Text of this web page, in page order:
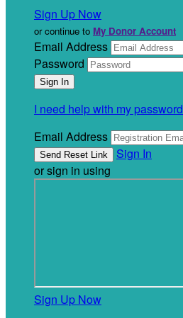
Sign Up Now
or continue to My Donor Account
Email Address
Password
I need help with my password
Email Address
Sign In
or sign in using
Sign Up Now